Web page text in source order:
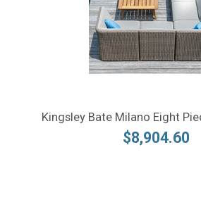
Kingsley Bate Milano Eight
$8,904.60